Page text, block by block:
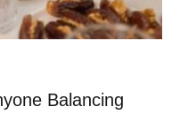
Balancing